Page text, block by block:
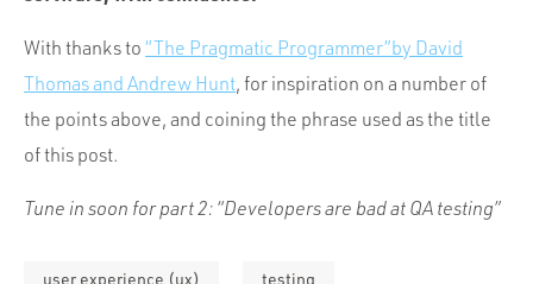
With thanks to “The Pragmatic Programmer”by David
Thomas and Andrew Hunt, for inspiration on a number of
the points above, and coining the phrase used as the title
of this post.
Tune in soon for part 2: “Developers are bad at QA testing”
user experience (ux) testing